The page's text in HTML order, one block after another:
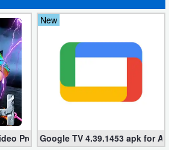
Pro 2.5 (Mod apk)
New
Google TV 4.39.1453 apk for